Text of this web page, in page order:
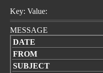
Key: Value:
MESSAGE
DATE
FROM
SUBJECT